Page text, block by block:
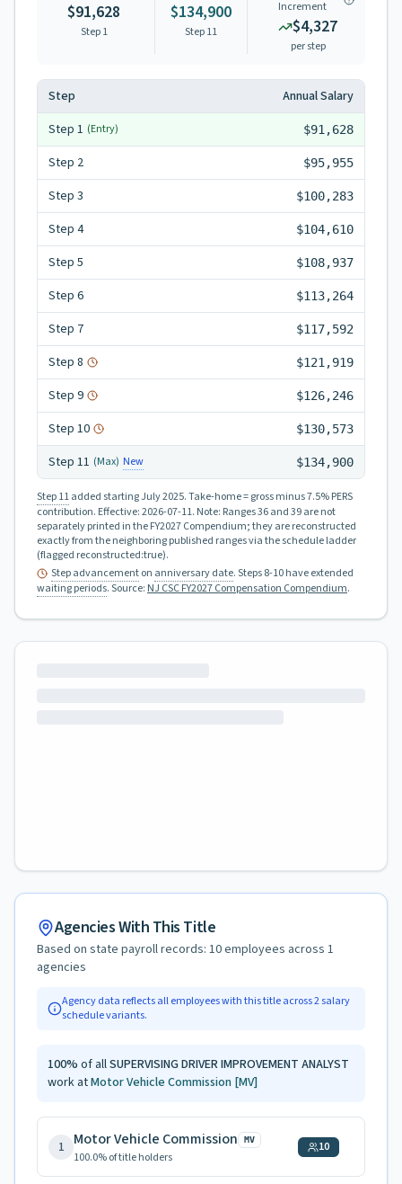
$91,628
Step 1
$134,900
Step11
Increment
$4,327
per step
Step
Annual Salary
Step 1 (Entry) $91,628
Step 2 $95,955
Step 3 $100,283
Step 4 $104,610
Step 5 $108,937
Step 6 $113,264
Step 7 $117,592
Step 8 $121,919
Step 9 $126,246
Step 10 $130,573
Step 11 (Max) New $134,900
Step 11added starting July 2025.Take-home = gross minus 7.5% PERS
contribution. Effective:2026-07-11. Note: Ranges 36 and 39 are not
separately printed in the FY2027 Compendium; they are reconstructed
exactly from the neighboring published ranges via the schedule ladder
(flagged reconstructed:true).
Step advancementon anniversary date. Steps 8-10 have extended
waiting periods.Source: NJ CSC FY2027 Compensation Compendium.
Agencies With This Title
Based on state payroll records: 10employees across 1
agencies
Agency data reflects all employees with this title across2salary
schedule variants.
100% of allSUPERVISING DRIVER IMPROVEMENT ANALYST
work atMotor Vehicle Commission [MV]
1 Motor Vehicle Commission MV
100.0% of title holders
10